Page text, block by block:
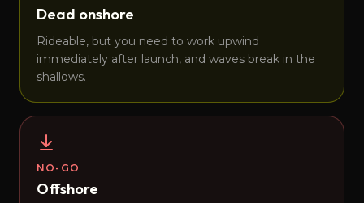
Dead onshore
Rideable, but you need to work upwind
immediately after launch, and waves break in the
shallows.
NO-GO
Offshore